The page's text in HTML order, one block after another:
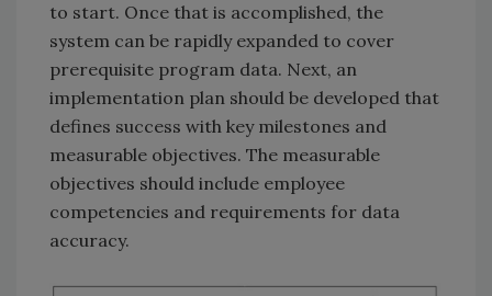
to start. Once that is accomplished, the
system can be rapidly expanded to cover
prerequisite program data. Next, an
implementation plan should be developed that
defines success with key milestones and
measurable objectives. The measurable
objectives should include employee
competencies and requirements for data
accuracy.